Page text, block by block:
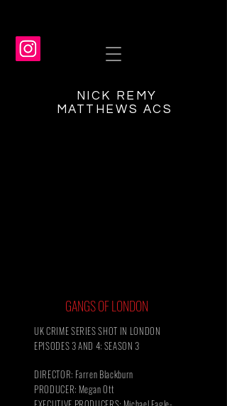
NICK REMY
MATTHEWS ACS
GANGS OF LONDON
UK CRIME SERIES SHOT IN LONDON
EPISODES 3 AND 4: SEASON 3
DIRECTOR: Farren Blackburn
PRODUCER: Megan Ott